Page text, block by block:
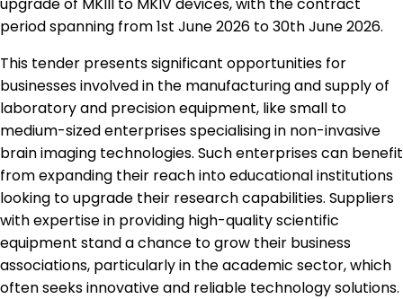
period spanning from 1st June 2026 to 30th June 2026.
This tender presents significant opportunities for
businesses involved in the manufacturing and supply of
laboratory and precision equipment, like small to
medium-sized enterprises specialising in non-invasive
brain imaging technologies. Such enterprises can benefit
from expanding their reach into educational institutions
looking to upgrade their research capabilities. Suppliers
with expertise in providing high-quality scientific
equipment stand a chance to grow their business
associations, particularly in the academic sector, which
often seeks innovative and reliable technology solutions.